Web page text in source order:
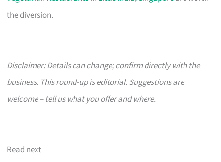
the diversion.
Disclaimer: Details can change; confirm directly with the
business. This round-up is editorial. Suggestions are
welcome – tell us what you offer and where.
Read next